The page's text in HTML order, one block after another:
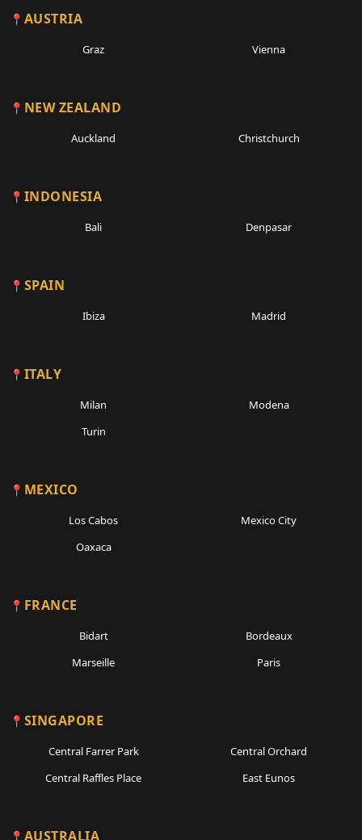
AUSTRIA
Graz Vienna
NEW ZEALAND
Auckland Christchurch
INDONESIA
Bali Denpasar
SPAIN
Ibiza Madrid
ITALY
Milan
Modena
Turin
MEXICO
Los Cabos
Mexico City
Oaxaca
FRANCE
Bidart
Bordeaux
Marseille
Paris
SINGAPORE
Central Farrer Park
Central Orchard
Central Raffles Place
East Eunos
AUSTRALIA